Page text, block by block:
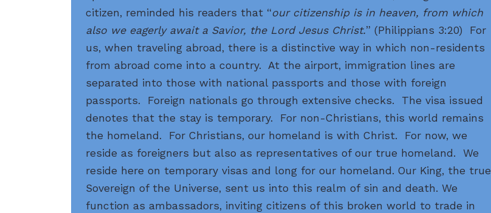
citizen, reminded his readers that “our citizenship is in heaven, from which
also we eagerly await a Savior, the Lord Jesus Christ.” (Philippians 3:20) For
us, when traveling abroad, there is a distinctive way in which non-residents
from abroad come into a country. At the airport, immigration lines are
separated into those with national passports and those with foreign
passports. Foreign nationals go through extensive checks. The visa issued
denotes that the stay is temporary. For non-Christians, this world remains
the homeland. For Christians, our homeland is with Christ. For now, we
reside as foreigners but also as representatives of our true homeland. We
reside here on temporary visas and long for our homeland. Our King, the true
Sovereign of the Universe, sent us into this realm of sin and death. We
function as ambassadors, inviting citizens of this broken world to trade in